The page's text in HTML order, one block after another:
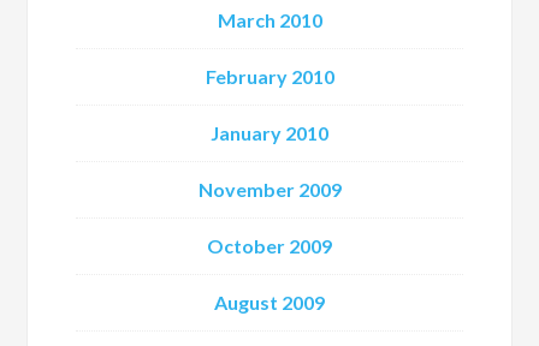
March 2010
February 2010
January 2010
November 2009
October 2009
August 2009